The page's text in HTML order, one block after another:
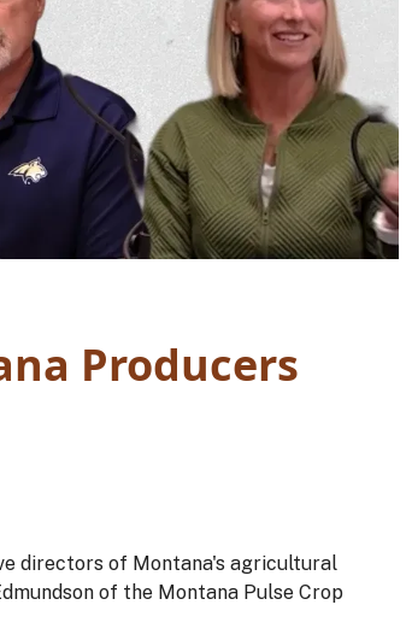
Producers
directors of Montana's agricultural
of the Montana Pulse Crop